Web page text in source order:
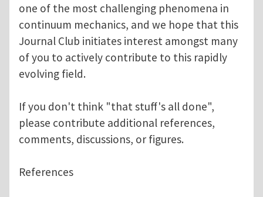
one of the most challenging phenomena in
continuum mechanics, and we hope that this
Journal Club initiates interest amongst many
of you to actively contribute to this rapidly
evolving field.
If you don't think "that stuff's all done",
please contribute additional references,
comments, discussions, or figures.
References